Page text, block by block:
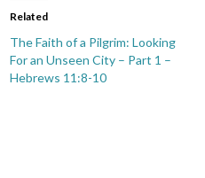
Related
The Faith of a Pilgrim: Looking
For an Unseen City – Part 1 –
Hebrews 11:8-10